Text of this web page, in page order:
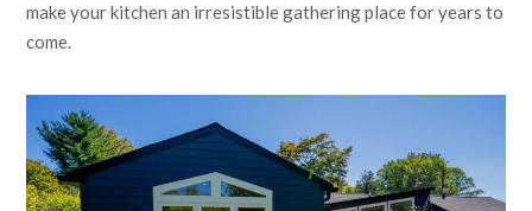
make your kitchen an irresistible gathering place for years to
come.